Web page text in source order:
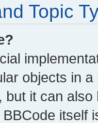
Topic
objects in
but it can
itself